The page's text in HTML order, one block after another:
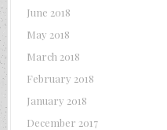
June 2018
May 2018
March 2018
February 2018
January 2018
December 2017